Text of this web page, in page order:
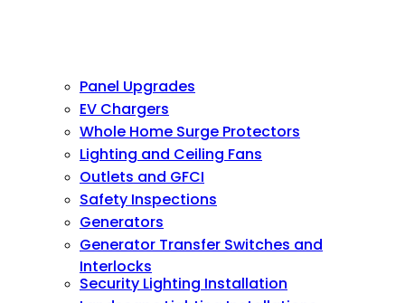
Panel Upgrades
EV Chargers
Whole Home Surge Protectors
Lighting and Ceiling Fans
Outlets and GFCI
Safety Inspections
Generators
Generator Transfer Switches and
Interlocks
Security Lighting Installation